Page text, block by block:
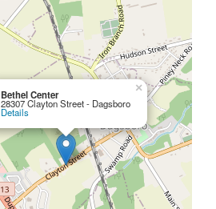
Bethel Center
28307 Clayton Street - Dagsboro
Details
×